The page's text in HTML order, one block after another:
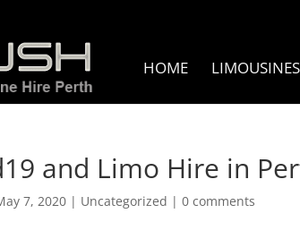
HOME LIMOUSINES
and Limo Hire in
7, 2020 | Uncategorized |0 comments